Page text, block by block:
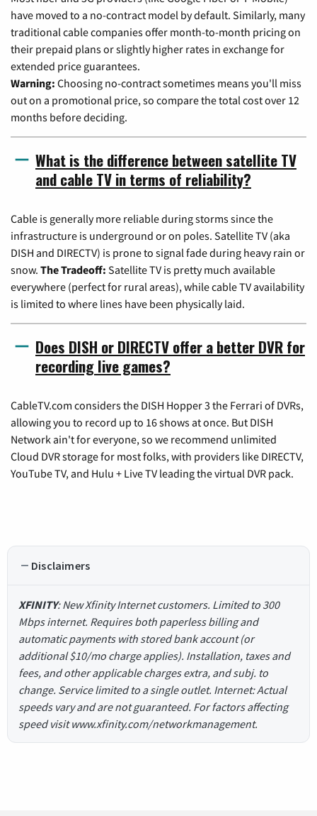
have moved to a no-contract model by default. Similarly, many
traditional cable companies offer month-to-month pricing on
their prepaid plans or slightly higher rates in exchange for
extended price guarantees.
Warning: Choosing no-contract sometimes means you'll miss
out on a promotional price, so compare the total cost over 12
months before deciding.
What is the difference between satellite TV
and cable TV in terms of reliability?
Cable is generally more reliable during storms since the
infrastructure is underground or on poles. Satellite TV (aka
DISH and DIRECTV) is prone to signal fade during heavy rain or
snow. The Tradeoff: Satellite TV is pretty much available
everywhere (perfect for rural areas), while cable TV availability
is limited to where lines have been physically laid.
Does DISH or DIRECTV offer a better DVR for
recording live games?
CableTV.com considers the DISH Hopper 3 the Ferrari of DVRs,
allowing you to record up to 16 shows at once. But DISH
Network ain't for everyone, so we recommend unlimited
Cloud DVR storage for most folks, with providers like DIRECTV,
YouTube TV, and Hulu + Live TV leading the virtual DVR pack.
Disclaimers
XFINITY: New Xfinity Internet customers. Limited to 300
Mbps internet. Requires both paperless billing and
automatic payments with stored bank account (or
additional $10/mo charge applies). Installation, taxes and
fees, and other applicable charges extra, and subj. to
change. Service limited to a single outlet. Internet: Actual
speeds vary and are not guaranteed. For factors affecting
speed visit www.xfinity.com/networkmanagement.